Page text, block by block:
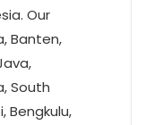
Our
Banten,
South
Bengkulu,